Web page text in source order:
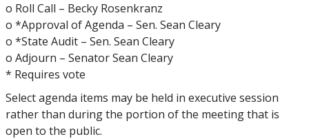
o Roll Call – Becky Rosenkranz
o *Approval of Agenda – Sen. Sean Cleary
o *State Audit – Sen. Sean Cleary
o Adjourn – Senator Sean Cleary
* Requires vote
Select agenda items may be held in executive session
rather than during the portion of the meeting that is
open to the public.